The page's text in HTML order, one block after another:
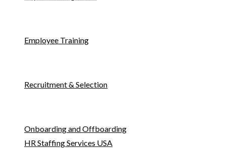
Employee Training
Recruitment & Selection
Onboarding and Offboarding
HR Staffing Services USA